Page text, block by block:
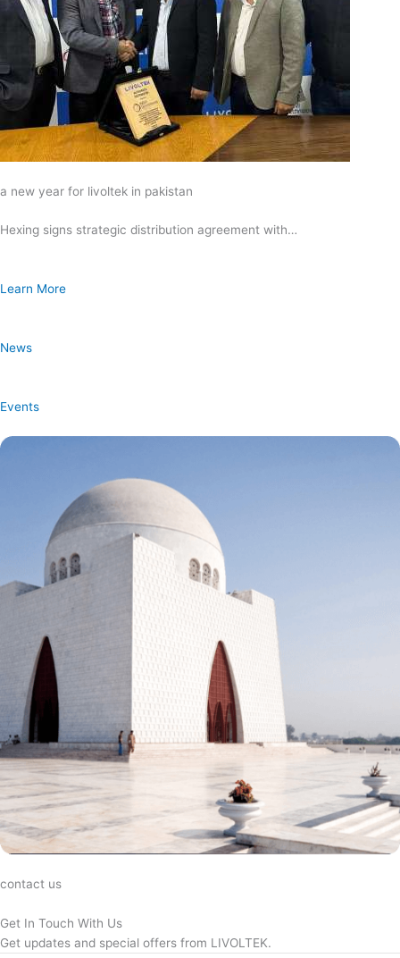
a new year for livoltek in pakistan
Hexing signs strategic distribution agreement with…
Learn More
News
Events
contact us
Get In Touch With Us
Get updates and special offers from LIVOLTEK.